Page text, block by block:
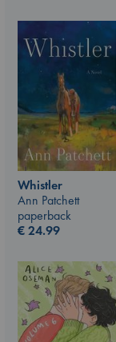
Whistler
Ann Patchett
paperback
€24.99